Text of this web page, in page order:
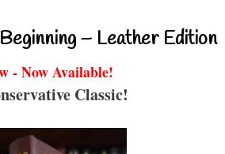
– Leather Edition
- Now Available!
Classic!